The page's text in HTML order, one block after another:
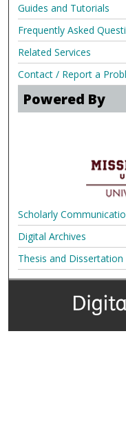
Guides and Tutorials
Frequently Asked
Related Services
Contact / Report a
Powered By
Scholarly
Digital Archives
Thesis and Dissertation